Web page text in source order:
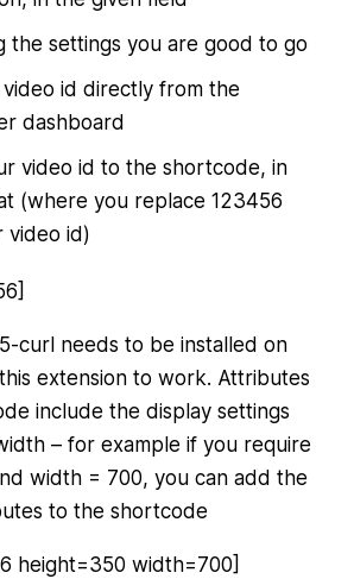
the settings you are good to go
id directly from the
dashboard
video id to the shortcode, in
(where you replace 123456
video id)
curl needs to be installed on
extension to work. Attributes
include the display settings
– for example if you require
width = 700, you can add the
to the shortcode
height=350 width=700]